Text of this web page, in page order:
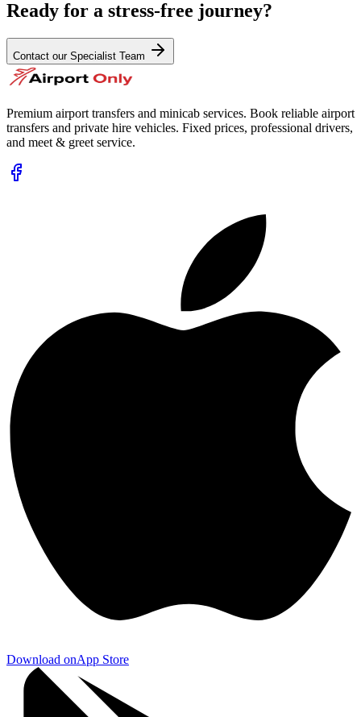
Ready for a stress-free journey?
Contact our Specialist Team
Premium airport transfers and minicab services. Book reliable airport
transfers and private hire vehicles. Fixed prices, professional drivers,
and meet & greet service.
Download onApp Store